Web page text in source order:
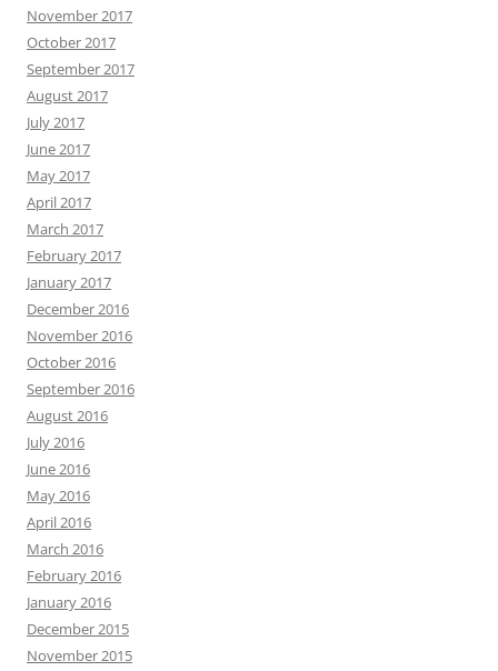
November 2017
October 2017
September 2017
August 2017
July 2017
June 2017
May 2017
April 2017
March 2017
February 2017
January 2017
December 2016
November 2016
October 2016
September 2016
August 2016
July 2016
June 2016
May 2016
April 2016
March 2016
February 2016
January 2016
December 2015
November 2015